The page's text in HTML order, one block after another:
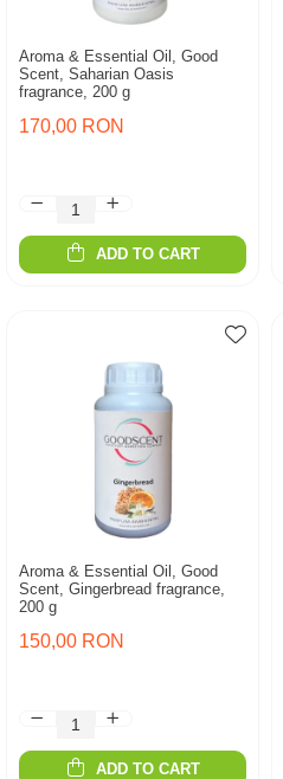
Aroma & Essential Oil, Good
Scent, Saharian Oasis
fragrance, 200 g
170,00 RON
ADD TO CART
Aroma & Essential Oil, Good
Scent, Gingerbread fragrance,
200 g
150,00 RON
ADD TO CART